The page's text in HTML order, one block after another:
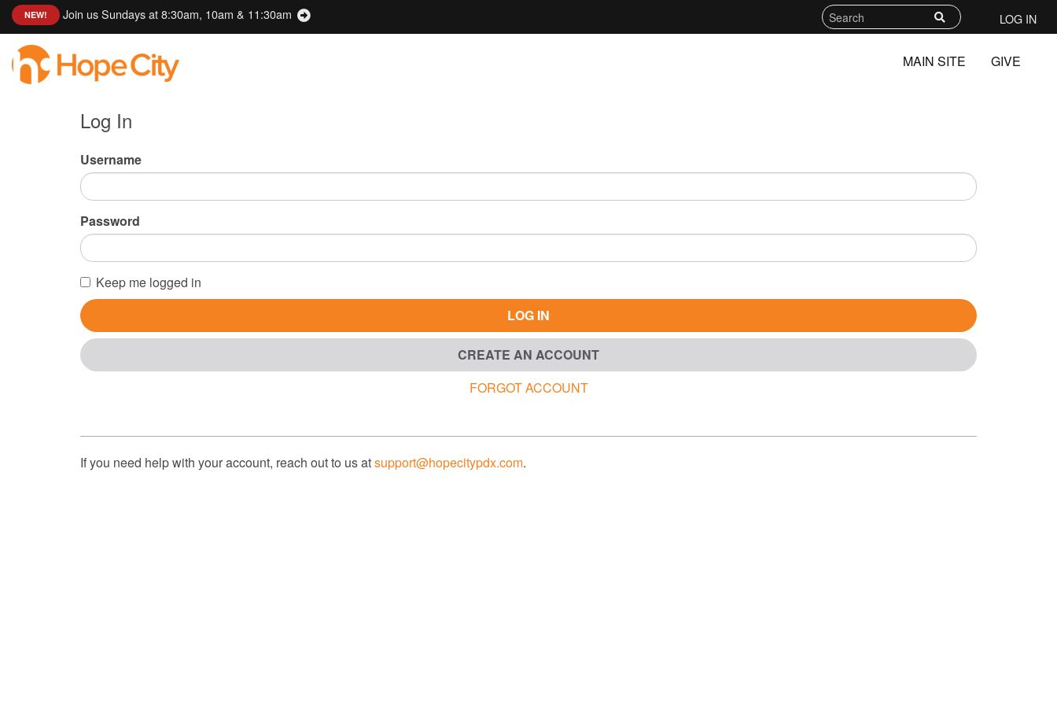
NEW! Join us Sundays at 8:30am, 10am & 11:30am LOG IN
MAIN SITE GIVE
Log In
Username
Password
Keep me logged in
LOG IN
CREATE AN ACCOUNT
FORGOT ACCOUNT
If you need help with your account, reach out to us atsupport@hopecitypdx.com.